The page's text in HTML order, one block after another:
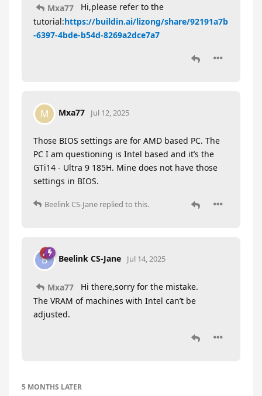
Mxa77
Hi,please refer to the
tutorial:https://buildin.ai/lizong/share/92191a7b
-6397-4bde-b54d-8269a2dce7a7
M Mxa77 Jul 12, 2025
Those BIOS settings are for AMD based PC. The
PC I am questioning is Intel based and it’s the
GTi14 - Ultra 9 185H. Mine does not have those
settings in BIOS.
Beelink CS-Jane replied to this.
B Beelink CS-Jane Jul 14, 2025
Mxa77
Hi there,sorry for the mistake.
The VRAM of machines with Intel can’t be
adjusted.
5 MONTHS LATER